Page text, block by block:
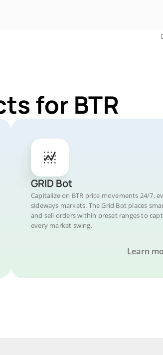
for BTR
GRID Bot
Capitalize on BTR price movements 24/7,
sideways markets. The Grid Bot places
and sell orders within preset ranges to
every market swing.
Learn